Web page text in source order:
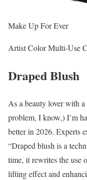
Make Up For Ever
Artist Color Multi-Use
Draped Blush
As a beauty lover with
problem, I know,) I’m
better in 2026. Experts
“Draped blush is a
time, it rewrites the use
lifting effect and